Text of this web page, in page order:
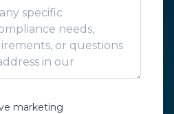
marketing